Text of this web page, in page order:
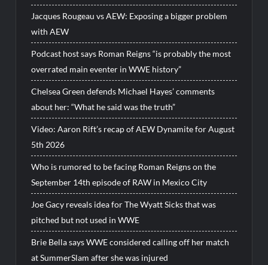
Jacques Rougeau vs AEW: Exposing a bigger problem
with AEW
Podcast host says Roman Reigns “is probably the most
overrated main eventer in WWE history”
Chelsea Green defends Michael Hayes’ comments
about her: “What he said was the truth”
Video: Aaron Rift’s recap of AEW Dynamite for August
5th 2026
Who is rumored to be facing Roman Reigns on the
September 14th episode of RAW in Mexico City
Joe Gacy reveals idea for The Wyatt Sicks that was
pitched but not used in WWE
Brie Bella says WWE considered calling off her match
at SummerSlam after she was injured